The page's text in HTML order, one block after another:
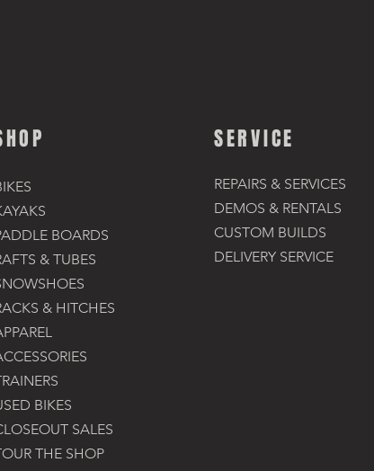
BOARDS
& TUBES
& HITCHES
BIKES
SALES
THE SHOP
SERVICE
REPAIRS & SERVICES
DEMOS & RENTALS​
CUSTOM BUILDS
DELIVERY SERVICE